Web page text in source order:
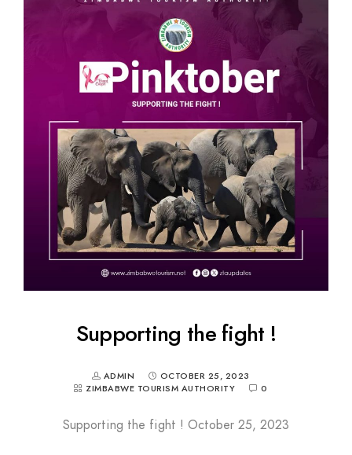
Supporting the fight !
ADMIN
OCTOBER 25, 2023
ZIMBABWE TOURISM AUTHORITY
0
Supporting the fight ! October 25, 2023